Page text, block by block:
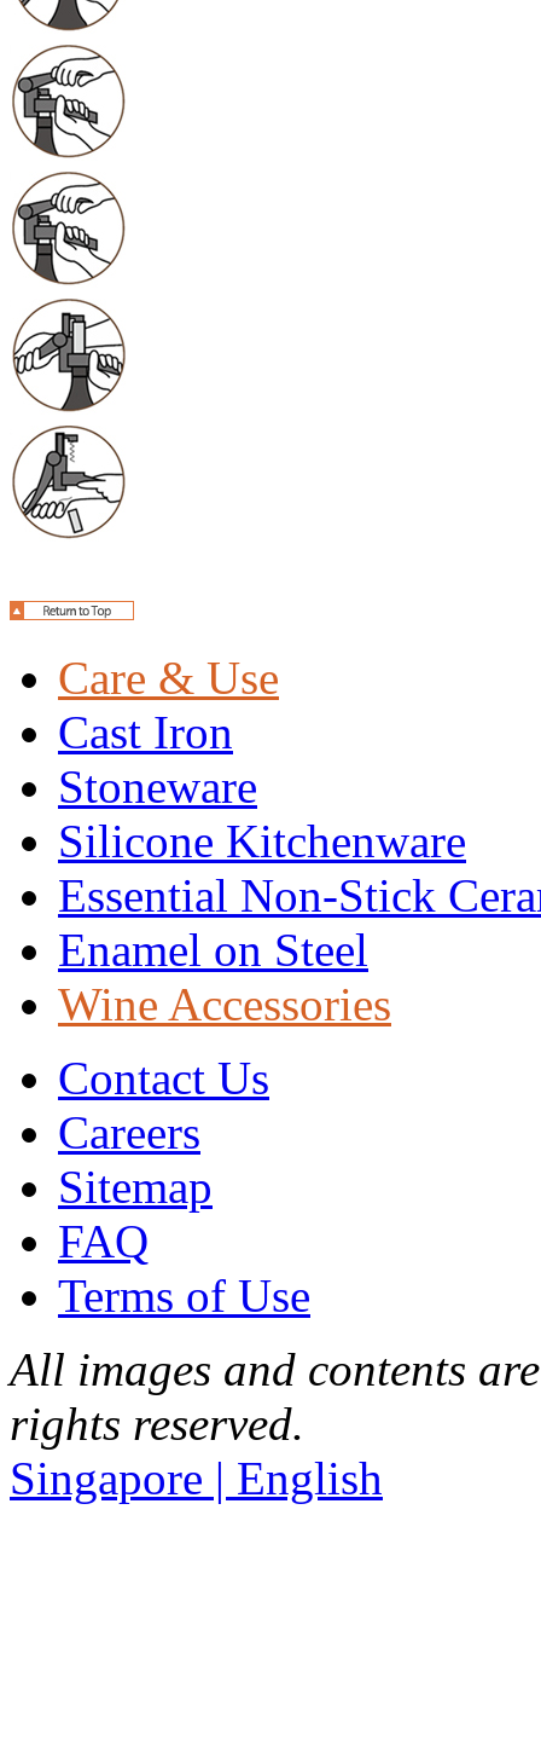
Care & Use
Cast Iron
Stoneware
Silicone Kitchenware
Essential Non-Stick
Enamel on Steel
Wine Accessories
Contact Us
Careers
Sitemap
FAQ
Terms of Use
All images and contents
rights reserved.
Singapore | English